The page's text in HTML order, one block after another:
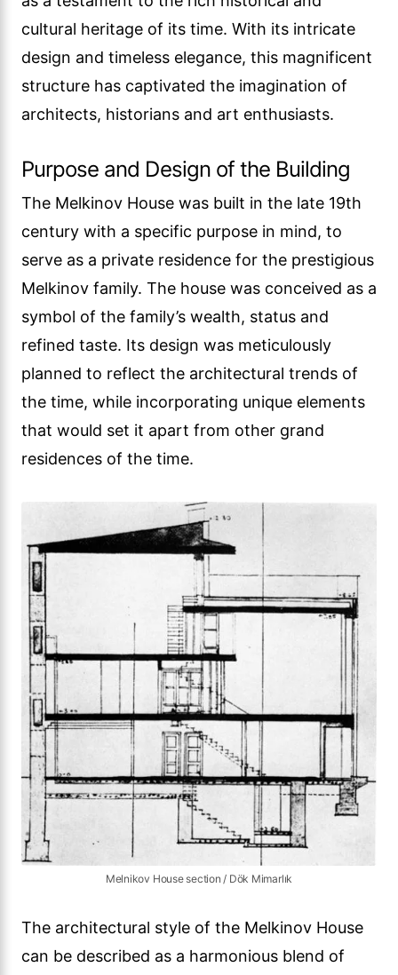
cultural heritage of its time. With its intricate
design and timeless elegance, this magnificent
structure has captivated the imagination of
architects, historians and art enthusiasts.
Purpose and Design of the Building
The Melkinov House was built in the late 19th
century with a specific purpose in mind, to
serve as a private residence for the prestigious
Melkinov family. The house was conceived as a
symbol of the family’s wealth, status and
refined taste. Its design was meticulously
planned to reflect the architectural trends of
the time, while incorporating unique elements
that would set it apart from other grand
residences of the time.
Melnikov House section / Dök Mimarlık
The architectural style of the Melkinov House
can be described as a harmonious blend of